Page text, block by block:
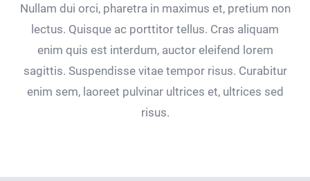
Nullam dui orci, pharetra in maximus et, pretium non
lectus. Quisque ac porttitor tellus. Cras aliquam
enim quis est interdum, auctor eleifend lorem
sagittis. Suspendisse vitae tempor risus. Curabitur
enim sem, laoreet pulvinar ultrices et, ultrices sed
risus.